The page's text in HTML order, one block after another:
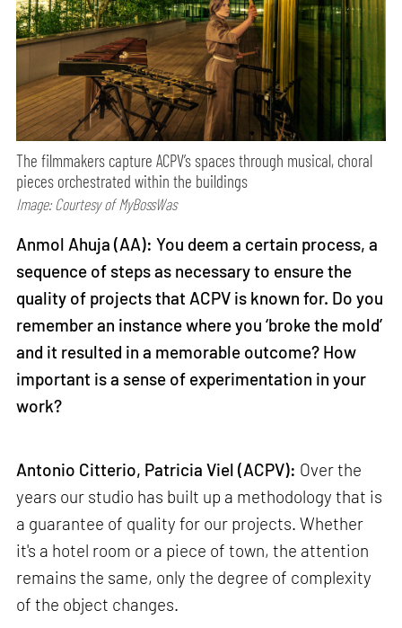
The filmmakers capture ACPV’s spaces through musical, choral
pieces orchestrated within the buildings
Image: Courtesy of MyBossWas
Anmol Ahuja (AA): You deem a certain process, a
sequence of steps as necessary to ensure the
quality of projects that ACPV is known for. Do you
remember an instance where you ‘broke the mold’
and it resulted in a memorable outcome? How
important is a sense of experimentation in your
work?
Antonio Citterio, Patricia Viel (ACPV): Over the
years our studio has built up a methodology that is
a guarantee of quality for our projects. Whether
it's a hotel room or a piece of town, the attention
remains the same, only the degree of complexity
of the object changes.